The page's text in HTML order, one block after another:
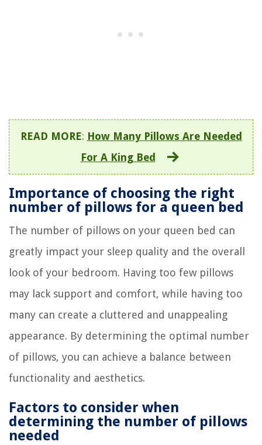
READ MORE: How Many Pillows Are Needed
For A King Bed
Importance of choosing the right
number of pillows for a queen bed
The number of pillows on your queen bed can
greatly impact your sleep quality and the overall
look of your bedroom. Having too few pillows
may lack support and comfort, while having too
many can create a cluttered and unappealing
appearance. By determining the optimal number
of pillows, you can achieve a balance between
functionality and aesthetics.
Factors to consider when
determining the number of pillows
needed